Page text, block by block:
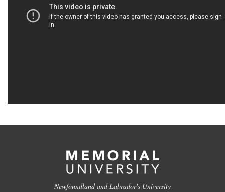
Newfoundland and Labrador's University